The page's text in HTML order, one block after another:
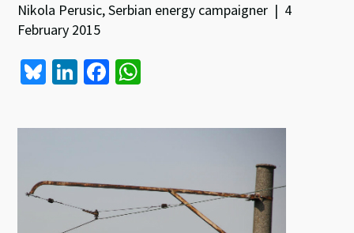
Nikola Perusic, Serbian energy campaigner | 4
February 2015
Bl
es
Li
ke
Fa
b
k
at
p